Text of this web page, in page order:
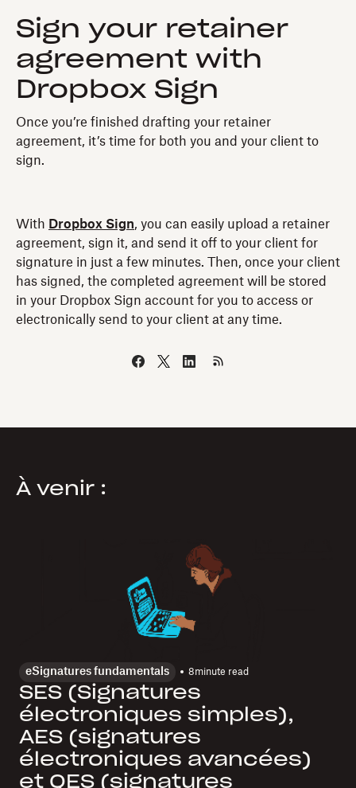
Sign your retainer
agreement with
Dropbox Sign
Once you’re finished drafting your retainer
agreement, it’s time for both you and your client to
sign.
With Dropbox Sign, you can easily upload a retainer
agreement, sign it, and send it off to your client for
signature in just a few minutes. Then, once your client
has signed, the completed agreement will be stored
in your Dropbox Sign account for you to access or
electronically send to your client at any time.
À venir :
eSignatures fundamentals 8minute read
SES (Signatures
électroniques simples),
AES (signatures
électroniques avancées)
et QES (signatures